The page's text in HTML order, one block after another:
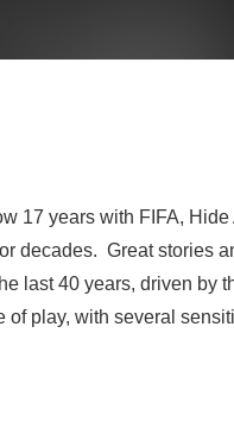
17 years with FIFA,
decades. Great stories
last 40 years, driven by
of play, with several